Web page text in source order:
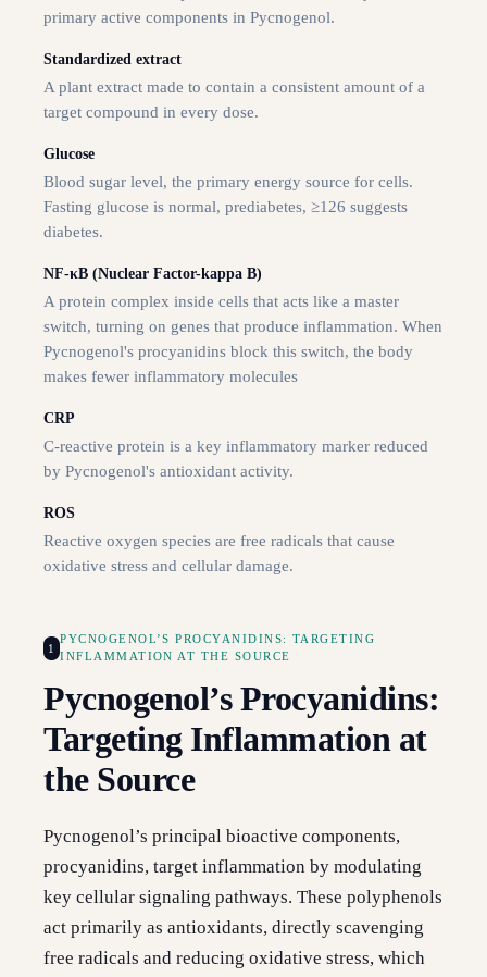
primary active components in Pycnogenol.
Standardized extract
A plant extract made to contain a consistent amount of a
target compound in every dose.
Glucose
Blood sugar level, the primary energy source for cells.
Fasting glucose is normal, prediabetes, ≥126 suggests
diabetes.
NF-κB (Nuclear Factor-kappa B)
A protein complex inside cells that acts like a master
switch, turning on genes that produce inflammation. When
Pycnogenol's procyanidins block this switch, the body
makes fewer inflammatory molecules
CRP
C-reactive protein is a key inflammatory marker reduced
by Pycnogenol's antioxidant activity.
ROS
Reactive oxygen species are free radicals that cause
oxidative stress and cellular damage.
1
PYCNOGENOL’S PROCYANIDINS: TARGETING
INFLAMMATION AT THE SOURCE
Pycnogenol’s Procyanidins:
Targeting Inflammation at
the Source
Pycnogenol’s principal bioactive components,
procyanidins, target inflammation by modulating
key cellular signaling pathways. These polyphenols
act primarily as antioxidants, directly scavenging
free radicals and reducing oxidative stress, which